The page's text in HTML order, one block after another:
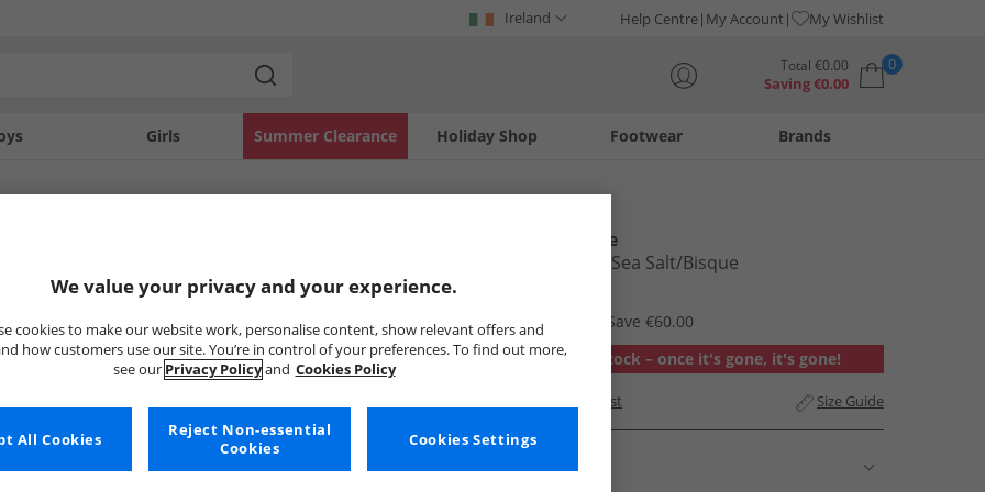
Ireland Help Centre My Account My Wishlist
Total €0.00
Saving€0.00
0
Girls Holiday Shop
Summer Clearance Footwear Brands
New Balance
370 Trainers Sea Salt/​Bisque
RRP €119.99
Save €60.00
Out of stock – once it's gone, it's gone!
Add to Wishlist Size Guide
Description
We value your privacy and your experience.
cookies to make our website work, personalise content, show relevant offers and
how customers use our site. You’re in control of your preferences. To find out more,
see our Privacy Policyand Cookies Policy
Cookies Settings
Reject Non-essential
Cookies
All Cookies